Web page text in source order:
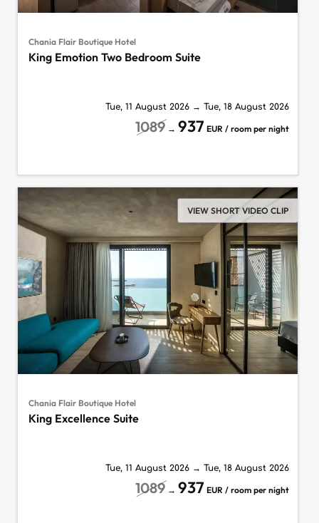
Chania Flair Boutique Hotel
King Emotion Two Bedroom Suite
Tue, 11 August 2026 →Tue, 18 August 2026
1089 →937 EUR / room per night
Chania Flair Boutique Hotel
King Excellence Suite
Tue, 11 August 2026 →Tue, 18 August 2026
1089 →937 EUR / room per night
VIEW SHORT VIDEO CLIP